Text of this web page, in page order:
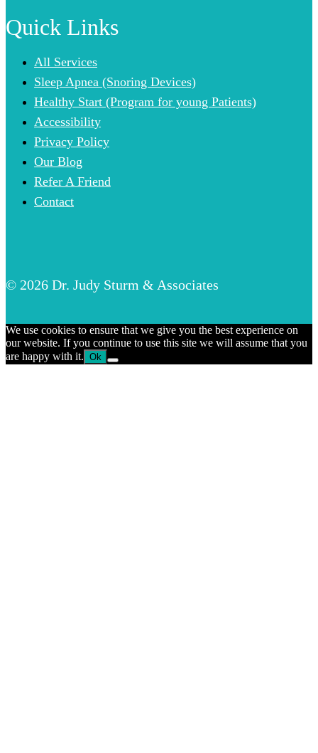
Quick Links
All Services
Sleep Apnea (Snoring Devices)
Healthy Start (Program for young Patients)
Accessibility
Privacy Policy
Our Blog
Refer A Friend
Contact
© 2026 Dr. Judy Sturm & Associates
We use cookies to ensure that we give you the best experience on
our website. If you continue to use this site we will assume that you
are happy with it. Ok